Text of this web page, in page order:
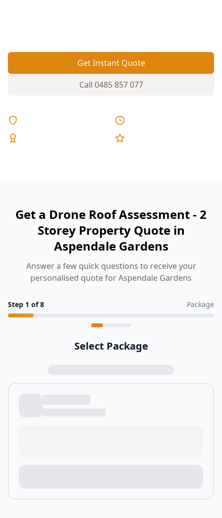
Get Instant Quote
Call 0485 857 077
Get a Drone Roof Assessment - 2
Storey Property Quote in
Aspendale Gardens
Answer a few quick questions to receive your
personalised quote for Aspendale Gardens
Step 1 of8 Package
Select Package